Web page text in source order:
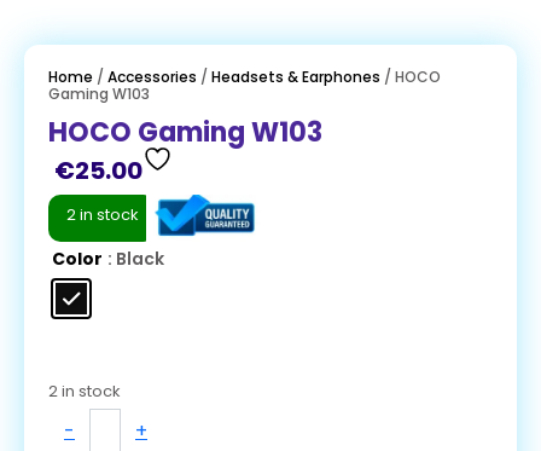
Home / Accessories / Headsets & Earphones / HOCO
Gaming W103
HOCO Gaming W103
€25.00
2 in stock
Color : Black
2 in stock
- +